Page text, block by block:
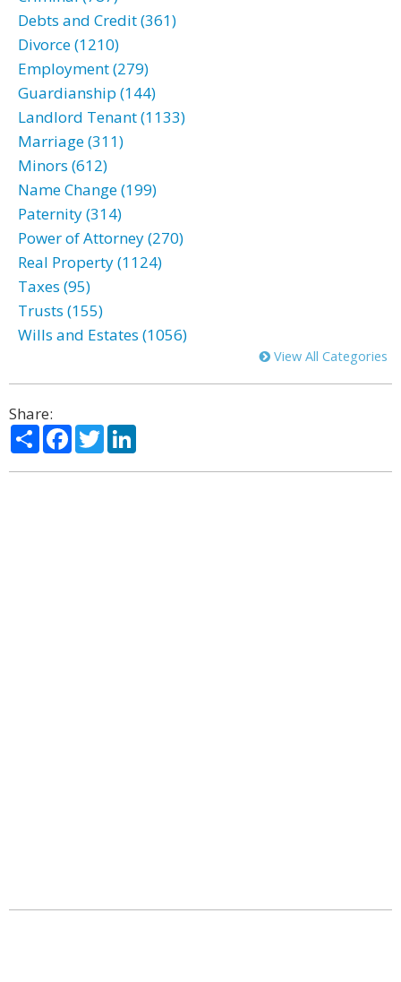
Debts and Credit (361)
Divorce (1210)
Employment (279)
Guardianship (144)
Landlord Tenant (1133)
Marriage (311)
Minors (612)
Name Change (199)
Paternity (314)
Power of Attorney (270)
Real Property (1124)
Taxes (95)
Trusts (155)
Wills and Estates (1056)
View All Categories
Share:
ShareFacebook
Twitter